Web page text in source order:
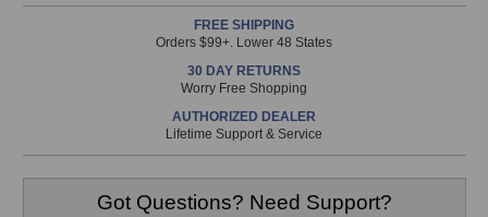
is
FREE SHIPPING
Orders $99+. Lower 48 States
30 DAY RETURNS
Worry Free Shopping
AUTHORIZED DEALER
Lifetime Support & Service
Got Questions? Need Support?